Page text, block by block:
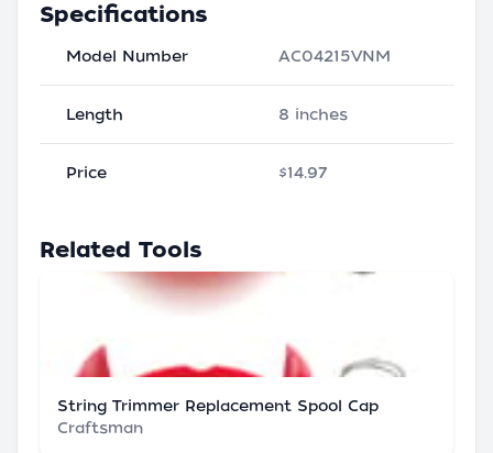
Specifications
Model Number AC04215VNM
Length 8 inches
Price $14.97
Related Tools
String Trimmer Replacement Spool Cap
Craftsman